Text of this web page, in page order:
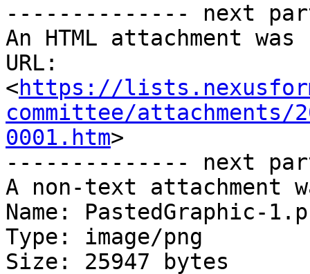
-------------- next
An HTML attachment
URL:
<https://
committee/attachments/
0001.htm>
-------------- next
A non-text attachment
Name: PastedGraphic-
Type: image/png
Size: 25947 bytes